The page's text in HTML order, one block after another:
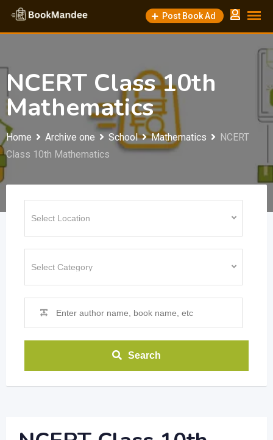
Skip
content
Post Book Ad
NCERT Class 10th
Mathematics
Home Archive one School Mathematics
NCERT
Class 10th Mathematics
Search